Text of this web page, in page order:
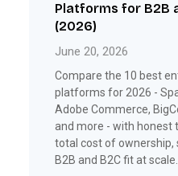
Platforms for B2B
(2026)
June 20, 2026
Compare the 10 best
platforms for 2026 -
Adobe Commerce,
and more - with honest
total cost of ownership,
B2B and B2C fit at scale.